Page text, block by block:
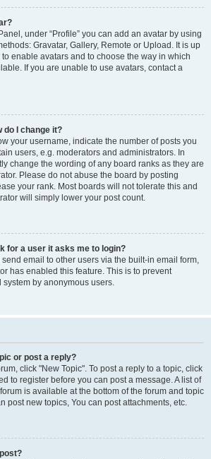
under “Profile” you can add an avatar by using
Gravatar, Gallery, Remote or Upload. It is up
enable avatars and to choose the way in which
If you are unable to use avatars, contact a
do I change it?
your username, indicate the number of posts you
users, e.g. moderators and administrators. In
change the wording of any board ranks as they are
Please do not abuse the board by posting
your rank. Most boards will not tolerate this and
will simply lower your post count.
for a user it asks me to login?
email to other users via the built-in email form,
has enabled this feature. This is to prevent
by anonymous users.
or post a reply?
click "New Topic". To post a reply to a topic, click
to register before you can post a message. A list of
is available at the bottom of the forum and topic
post new topics, You can post attachments, etc.